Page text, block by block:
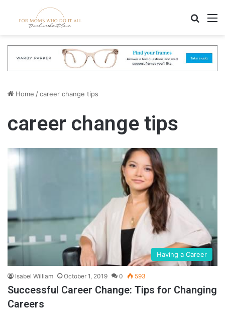
Home /career change tips
career change tips
Having a Career
Isabel William October 1, 2019 0 593
Successful Career Change: Tips for Changing
Careers